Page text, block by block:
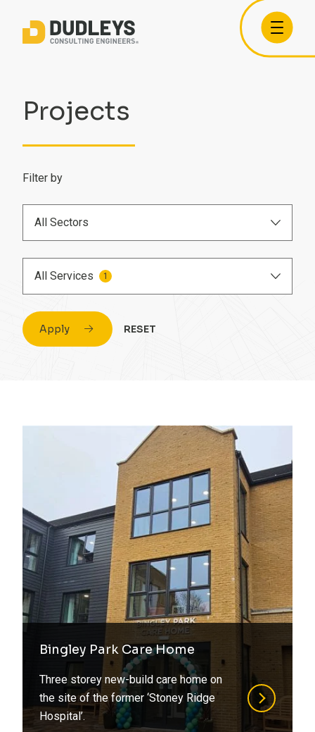
Projects
Filter by
All Sectors
Care Homes
Commercial
Conversion & Refurb
Fuel
Hospitality
Housing
Industrial
Private Housing
Residential
Retirement Living
Social Housing
All Services 1
Civil Engineering
Drainage Strategy
Flood Risk Assessment
Foundations
Infrastructure
Masonry
Portal Frame
Site Remediation
Steel
Structural Design
Structural Engineering
Apply RESET
Bingley Park Care Home
Three storey new-build care home on
the site of the former ‘Stoney Ridge
Hospital’.